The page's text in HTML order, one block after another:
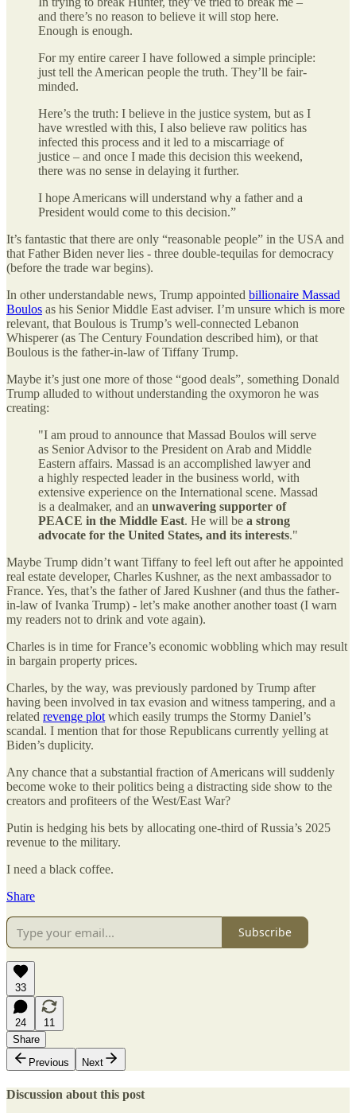
and there’s no reason to believe it will stop here.
Enough is enough.
For my entire career I have followed a simple principle:
just tell the American people the truth. They’ll be fair-
minded.
Here’s the truth: I believe in the justice system, but as I
have wrestled with this, I also believe raw politics has
infected this process and it led to a miscarriage of
justice – and once I made this decision this weekend,
there was no sense in delaying it further.
I hope Americans will understand why a father and a
President would come to this decision.”
It’s fantastic that there are only “reasonable people” in the USA and
that Father Biden never lies - three double-tequilas for democracy
(before the trade war begins).
In other understandable news, Trump appointed billionaire Massad
Boulos as his Senior Middle East adviser. I’m unsure which is more
relevant, that Boulous is Trump’s well-connected Lebanon
Whisperer (as The Century Foundation described him), or that
Boulous is the father-in-law of Tiffany Trump.
Maybe it’s just one more of those “good deals”, something Donald
Trump alluded to without understanding the oxymoron he was
creating:
"I am proud to announce that Massad Boulos will serve
as Senior Advisor to the President on Arab and Middle
Eastern affairs. Massad is an accomplished lawyer and
a highly respected leader in the business world, with
extensive experience on the International scene. Massad
is a dealmaker, and an unwavering supporter of
PEACE in the Middle East. He will be a strong
advocate for the United States, and its interests."
Maybe Trump didn’t want Tiffany to feel left out after he appointed
real estate developer, Charles Kushner, as the next ambassador to
France. Yes, that’s the father of Jared Kushner (and thus the father-
in-law of Ivanka Trump) - let’s make another another toast (I warn
my readers not to drink and vote again).
Charles is in time for France’s economic wobbling which may result
in bargain property prices.
Charles, by the way, was previously pardoned by Trump after
having been involved in tax evasion and witness tampering, and a
related revenge plot which easily trumps the Stormy Daniel’s
scandal. I mention that for those Republicans currently yelling at
Biden’s duplicity.
Any chance that a substantial fraction of Americans will suddenly
become woke to their politics being a distracting side show to the
creators and profiteers of the West/East War?
Putin is hedging his bets by allocating one-third of Russia’s 2025
revenue to the military.
I need a black coffee.
Share
Subscribe
33
24
11
Share
Previous
Next
Discussion about this post